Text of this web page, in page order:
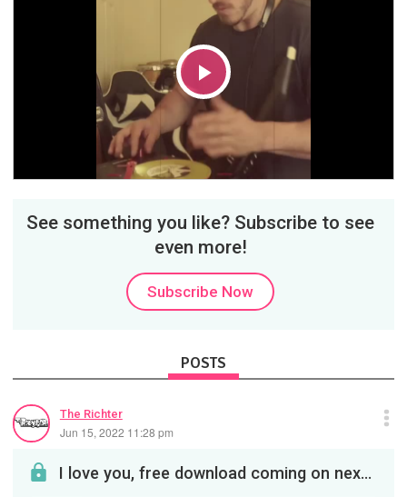
Play
Video
See something you like? Subscribe to see
even more!
Subscribe Now
POSTS
The Richter
Jun 15, 2022 11:28 pm
I love you, free download coming on next post so you can play it in your car!